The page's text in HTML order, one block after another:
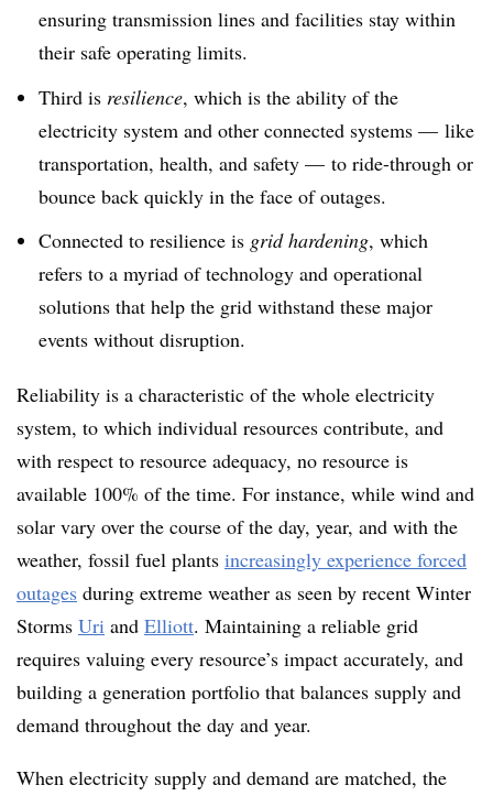
ensuring transmission lines and facilities stay within
their safe operating limits.
Third is resilience, which is the ability of the
electricity system and other connected systems — like
transportation, health, and safety — to ride-through or
bounce back quickly in the face of outages.
Connected to resilience is grid hardening, which
refers to a myriad of technology and operational
solutions that help the grid withstand these major
events without disruption.
Reliability is a characteristic of the whole electricity
system, to which individual resources contribute, and
with respect to resource adequacy, no resource is
available 100% of the time. For instance, while wind and
solar vary over the course of the day, year, and with the
weather, fossil fuel plants increasingly experience forced
outages during extreme weather as seen by recent Winter
Storms Uri and Elliott. Maintaining a reliable grid
requires valuing every resource’s impact accurately, and
building a generation portfolio that balances supply and
demand throughout the day and year.
When electricity supply and demand are matched, the